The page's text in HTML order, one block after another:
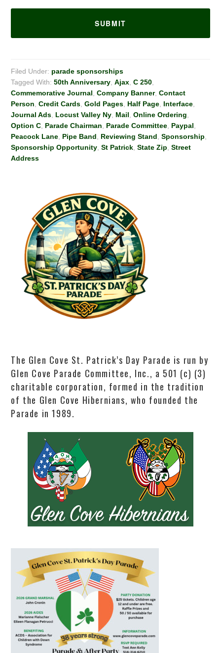
Filed Under: parade sponsorships
Tagged With:50th Anniversary ,Ajax ,C 250
Commemorative Journal ,Company Banner,Contact
Person ,Credit Cards ,Gold Pages Half Page Interface
Journal Ads Locust Valley Ny Mail ,Online Ordering
Option C Parade Chairman Parade Committee Paypal
Peacock Lane Pipe Band Reviewing Stand ,Sponsorship
Sponsorship Opportunity ,St Patrick ,State Zip ,Street
Address
The Glen Cove St. Patrick’s Day Parade is run by
Glen Cove Parade Committee, Inc., a 501 (c) (3)
charitable corporation, formed in the tradition
of the Glen Cove Hibernians, who founded the
Parade in 1989.